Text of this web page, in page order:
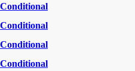
Conditional
Conditional
Conditional
Conditional